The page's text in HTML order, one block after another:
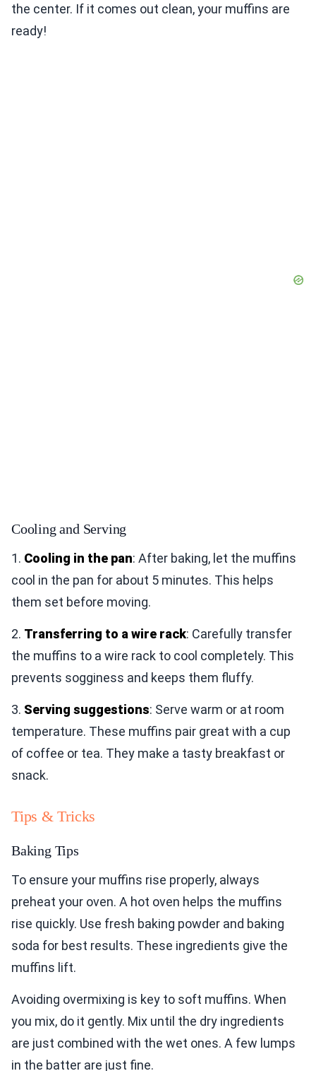
the center. If it comes out clean, your muffins are
ready!
Cooling and Serving
1. Cooling in the pan: After baking, let the muffins
cool in the pan for about 5 minutes. This helps
them set before moving.
2. Transferring to a wire rack: Carefully transfer
the muffins to a wire rack to cool completely. This
prevents sogginess and keeps them fluffy.
3. Serving suggestions: Serve warm or at room
temperature. These muffins pair great with a cup
of coffee or tea. They make a tasty breakfast or
snack.
Tips & Tricks
Baking Tips
To ensure your muffins rise properly, always
preheat your oven. A hot oven helps the muffins
rise quickly. Use fresh baking powder and baking
soda for best results. These ingredients give the
muffins lift.
Avoiding overmixing is key to soft muffins. When
you mix, do it gently. Mix until the dry ingredients
are just combined with the wet ones. A few lumps
in the batter are just fine.